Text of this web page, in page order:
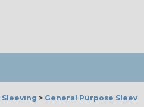
> General Purpose